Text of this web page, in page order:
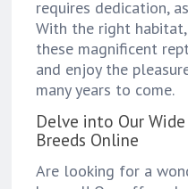
requires dedication,
With the right
these magnificent
and enjoy the
many years to come.
Delve into Our
Breeds Online
Are looking for a